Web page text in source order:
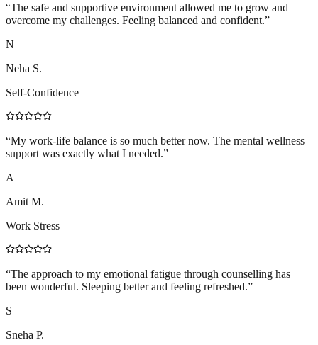
“The safe and supportive environment allowed me to grow and
overcome my challenges. Feeling balanced and confident.”
N
Neha S.
Self-Confidence
“My work-life balance is so much better now. The mental wellness
support was exactly what I needed.”
A
Amit M.
Work Stress
“The approach to my emotional fatigue through counselling has
been wonderful. Sleeping better and feeling refreshed.”
S
Sneha P.